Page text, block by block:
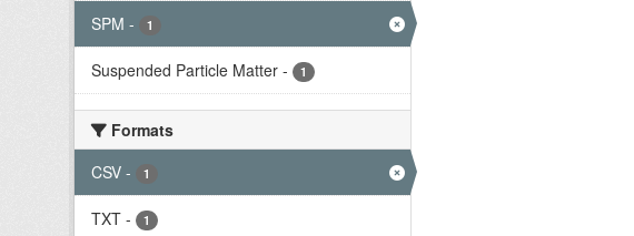
SPM - 1
Suspended Particle Matter - 1
Formats
CSV - 1
TXT - 1